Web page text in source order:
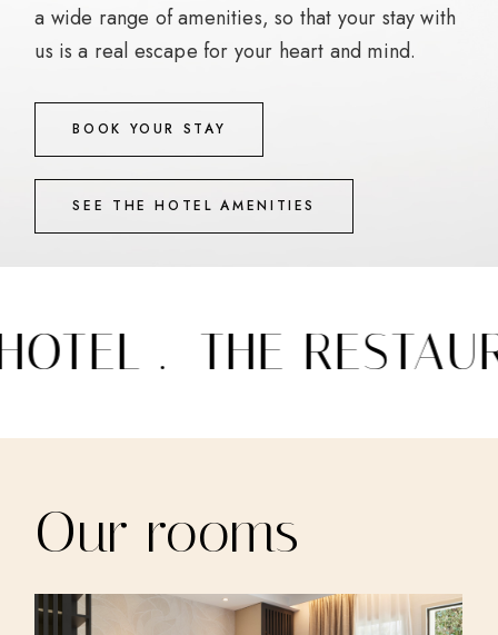
a wide range of amenities, so that your stay with
us is a real escape for your heart and mind.
BOOK YOUR STAY
SEE THE HOTEL AMENITIES
. THE
Our rooms